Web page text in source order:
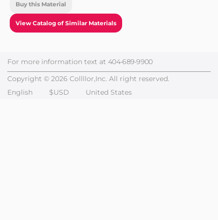
Buy this Material
View Catalog of Similar Materials
For more information text at 404-689-9900
Copyright © 2026 Collllor,Inc. All right reserved.
English
$USD United States